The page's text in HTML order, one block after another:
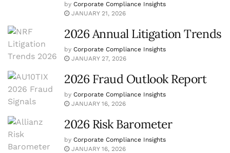
by Corporate Compliance Insights
JANUARY 21, 2026
2026 Annual Litigation Trends
by Corporate Compliance Insights
JANUARY 27, 2026
2026 Fraud Outlook Report
by Corporate Compliance Insights
JANUARY 16, 2026
2026 Risk Barometer
by Corporate Compliance Insights
JANUARY 16, 2026